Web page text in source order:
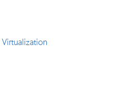
Virtualization